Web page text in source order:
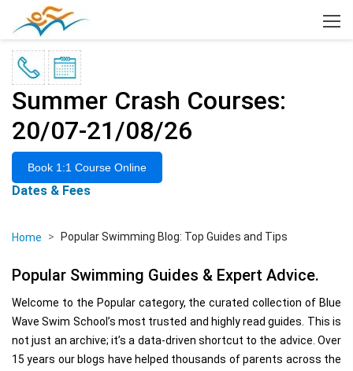
×
Summer Crash Courses:
20/07-21/08/26
Book 1:1 Course Online
Dates & Fees
Home Popular Swimming Blog: Top Guides and Tips
Popular Swimming Guides & Expert Advice.
Welcome to the Popular category, the curated collection of Blue
Wave Swim School’s most trusted and highly read guides. This is
not just an archive; it’s a data-driven shortcut to the advice. Over
15 years our blogs have helped thousands of parents across the